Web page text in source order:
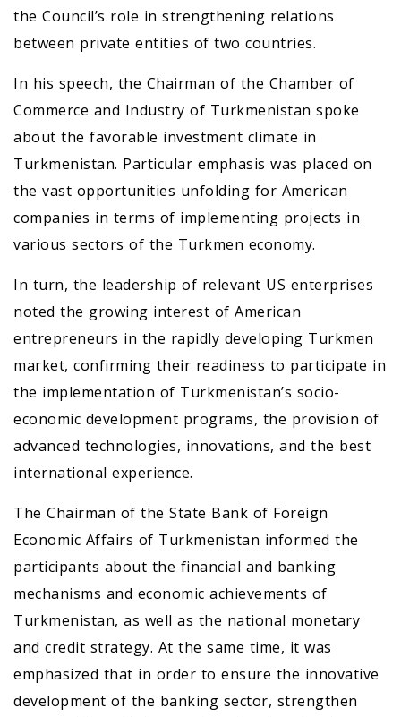
the Council’s role in strengthening relations
between private entities of two countries.
In his speech, the Chairman of the Chamber of
Commerce and Industry of Turkmenistan spoke
about the favorable investment climate in
Turkmenistan. Particular emphasis was placed on
the vast opportunities unfolding for American
companies in terms of implementing projects in
various sectors of the Turkmen economy.
In turn, the leadership of relevant US enterprises
noted the growing interest of American
entrepreneurs in the rapidly developing Turkmen
market, confirming their readiness to participate in
the implementation of Turkmenistan’s socio-
economic development programs, the provision of
advanced technologies, innovations, and the best
international experience.
The Chairman of the State Bank of Foreign
Economic Affairs of Turkmenistan informed the
participants about the financial and banking
mechanisms and economic achievements of
Turkmenistan, as well as the national monetary
and credit strategy. At the same time, it was
emphasized that in order to ensure the innovative
development of the banking sector, strengthen